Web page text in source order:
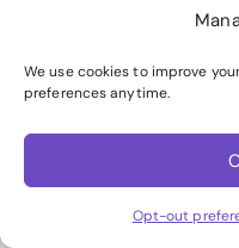
We use cookies to improve
preferences anytime.
Opt-out
RTX 5060 Ti 1% Low
RTX 4060 Ti Avg
RTX 4060 Ti 1% Low